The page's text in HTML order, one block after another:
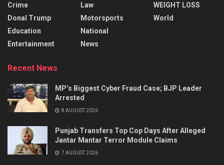
Crime
Donal Trump
Education
Entertainment
Law
Motorsports
National
News
WEIGHT LOSS
World
Recent News
MP’s Biggest Cyber Fraud Case; BJP Leader
Arrested
8 AUGUST 2026
Punjab Transfers Top Cop Days After Alleged
Jantar Mantar Terror Module Claims
7 AUGUST 2026